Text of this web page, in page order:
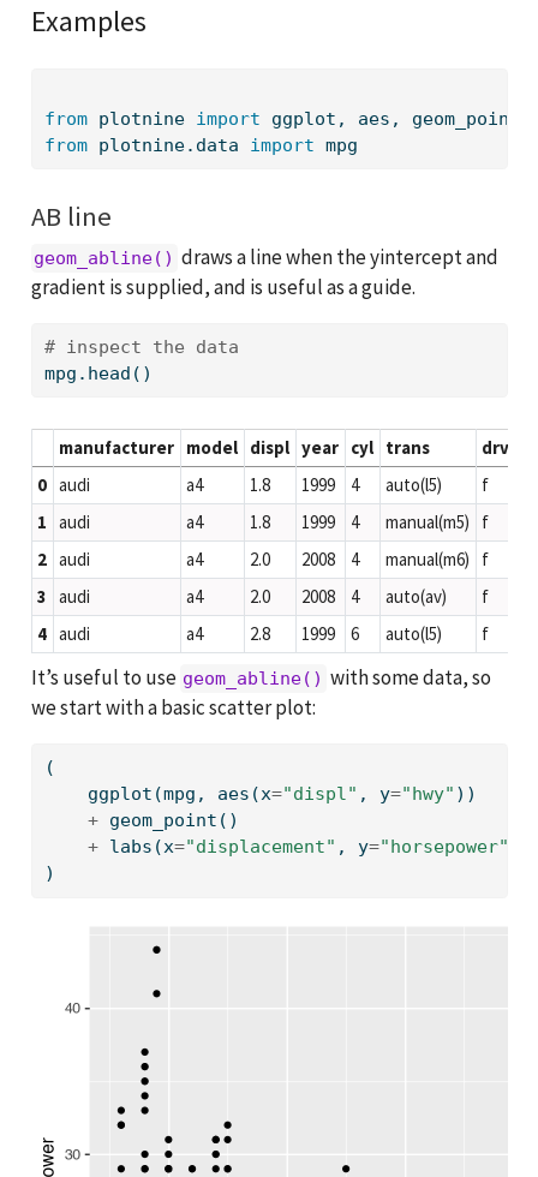
Examples
from plotnine import ggplot, aes,
from plotnine.data import mpg
AB line
geom_abline() draws a line when the yintercept and
gradient is supplied, and is useful as a guide.
# inspect the data
mpg.head()
manufacturer model displ year cyl trans drv
0 audi a4 1.8 1999 4 auto(l5) f
1 audi a4 1.8 1999 4 manual(m5) f
2 audi a4 2.0 2008 4 manual(m6) f
3 audi a4 2.0 2008 4 auto(av) f
4 audi a4 2.8 1999 6 auto(l5) f
It’s useful to use geom_abline() with some data, so
we start with a basic scatter plot:
(
    ggplot(mpg, aes(x
="displ" , y="hwy" ))
+ geom_point()
+ labs(x="displacement" , y="horsepower"
)